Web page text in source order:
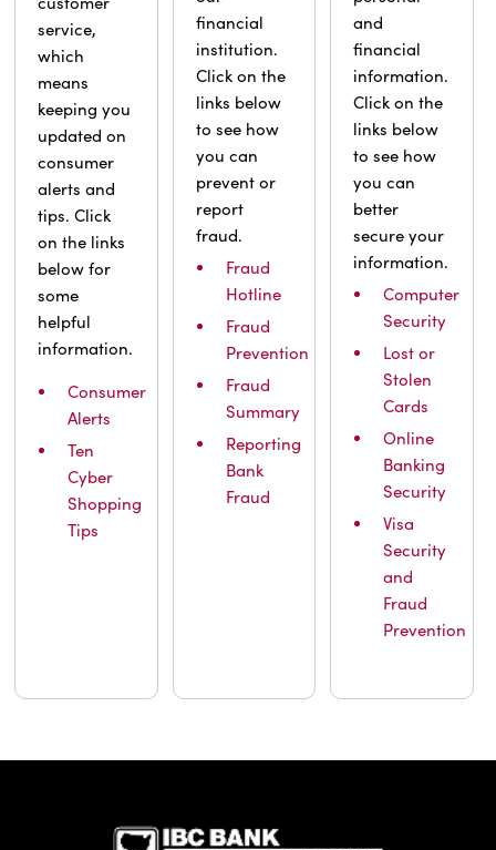
service,
which
means
keeping you
updated on
consumer
alerts and
tips. Click
on the links
below for
some
helpful
information.
Consumer
Alerts
Ten
Cyber
Shopping
Tips
financial
institution.
Click on the
links below
to see how
you can
prevent or
report
fraud.
Fraud
Hotline
Fraud
Prevention
Fraud
Summary
Reporting
Bank
Fraud
and
financial
information.
Click on the
links below
to see how
you can
better
secure your
information.
Computer
Security
Lost or
Stolen
Cards
Online
Banking
Security
Visa
Security
and
Fraud
Prevention